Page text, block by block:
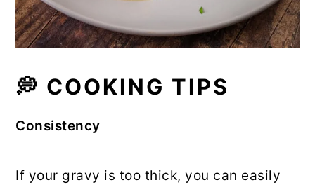
💭 COOKING TIPS
Consistency
If your gravy is too thick, you can easily